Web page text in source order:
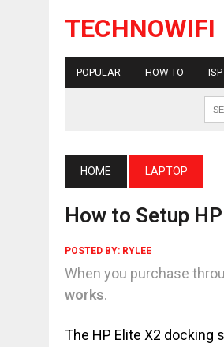
TECHNOWIFI
POPULAR HOW TO ISP
HOME LAPTOP
How to Setup
POSTED BY: RYLEE
When you purchase
works.
The HP Elite X2